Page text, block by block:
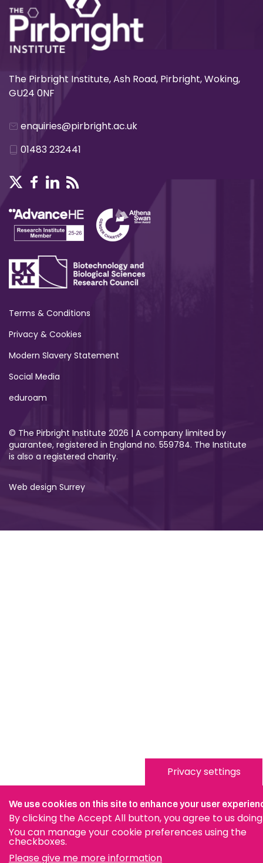
The Pirbright Institute, Ash Road, Pirbright, Woking,
GU24 0NF
enquiries@pirbright.ac.uk
01483 232441
Terms & Conditions
Privacy & Cookies
Modern Slavery Statement
Social Media
eduroam
© The Pirbright Institute 2026 | A company limited by
guarantee, registered in England no. 559784. The Institute
is also a registered charity.
Web design Surrey
Privacy settings
We use cookies on this site to enhance your user
By clicking the Accept All button, you agree to us doing
You can manage your cookie preferences using the
checkboxes.
Please give me more information